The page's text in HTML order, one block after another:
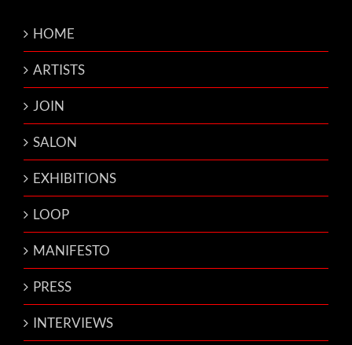
HOME
ARTISTS
JOIN
SALON
EXHIBITIONS
LOOP
MANIFESTO
PRESS
INTERVIEWS